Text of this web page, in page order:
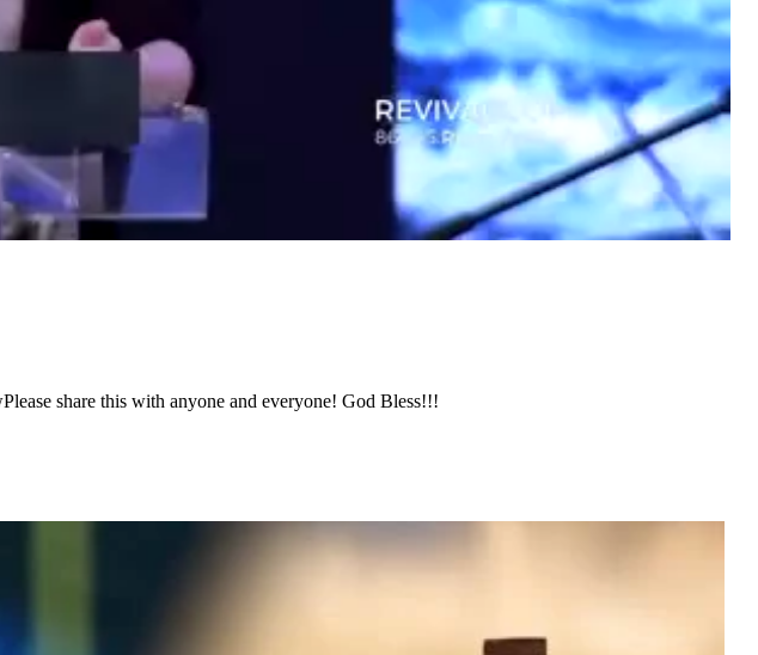
share this with anyone and everyone! God Bless!!!